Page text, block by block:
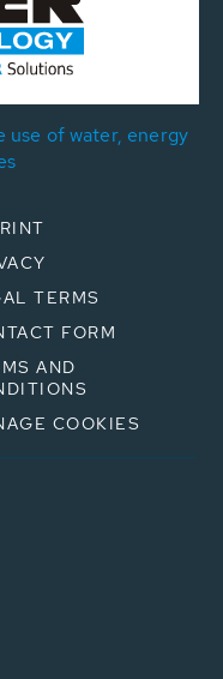
use of water, energy
TERMS
FORM
AND
COOKIES